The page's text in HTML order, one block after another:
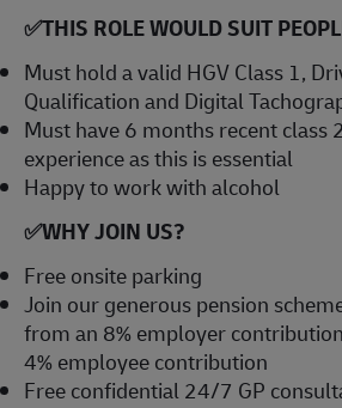
✅THIS ROLE WOULD SUIT
Must hold a valid HGV Class 1,
Qualification and Digital
Must have 6 months recent class
experience as this is essential
Happy to work with alcohol
✅WHY JOIN US?
Free onsite parking
Join our generous pension
from an 8% employer
4% employee contribution
Free confidential 24/7 GP